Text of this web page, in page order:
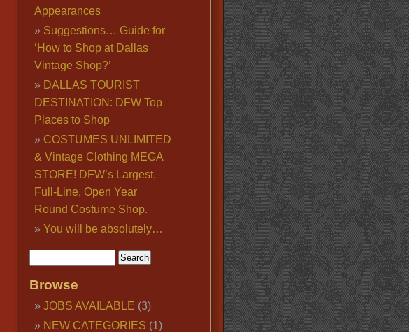
Appearances
Suggestions… Guide for
‘How to Shop at Dallas
Vintage Shop?’
DALLAS TOURIST
DESTINATION: DFW Top
Places to Shop
COSTUMES UNLIMITED
& Vintage Clothing MEGA
STORE! DFW’s Largest,
Full-Line, Open Year
Round Costume Shop.
You will be absolutely…
Browse
JOBS AVAILABLE (3)
NEW CATEGORIES (1)